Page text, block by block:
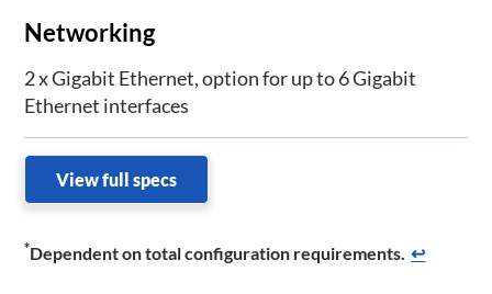
Networking
2 x Gigabit Ethernet, option for up to 6 Gigabit
Ethernet interfaces
View full specs
*Dependent on total configuration requirements. ↩